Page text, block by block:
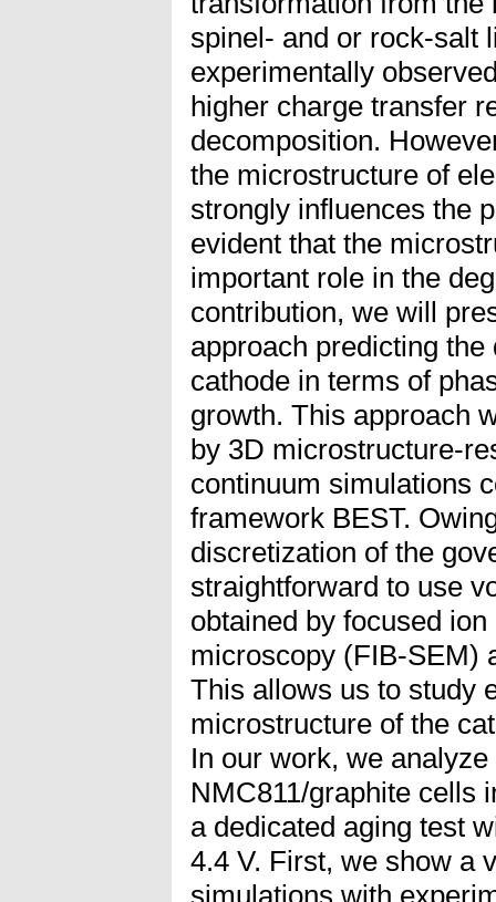
spinel- and or rock-salt
experimentally
higher charge transfer
decomposition.
the microstructure of
strongly influences the
evident that the
important role in the
contribution, we will
approach predicting
cathode in terms of
growth. This approach
by 3D microstructure-
continuum simulations
framework BEST.
discretization of the
straightforward to use
obtained by focused
microscopy (FIB-SEM)
This allows us to study
microstructure of the
In our work, we
NMC811/graphite cells
a dedicated aging test
4.4 V. First, we show a
simulations with